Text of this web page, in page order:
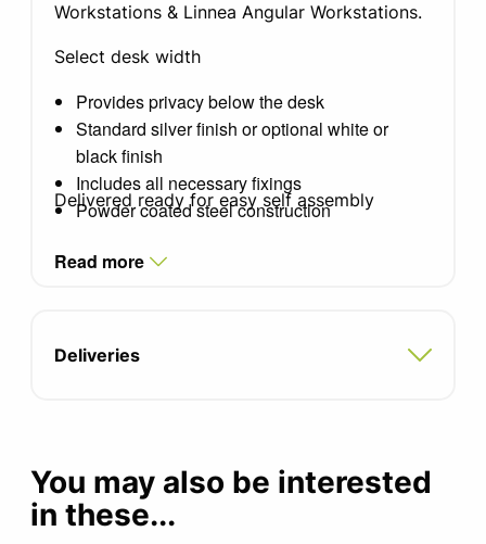
Workstations & Linnea Angular Workstations.
Select desk width
Provides privacy below the desk
Standard silver finish or optional white or
black finish
Includes all necessary fixings
Powder coated steel construction
Delivered ready for easy self assembly
Read more
Deliveries
You may also be interested
in these...